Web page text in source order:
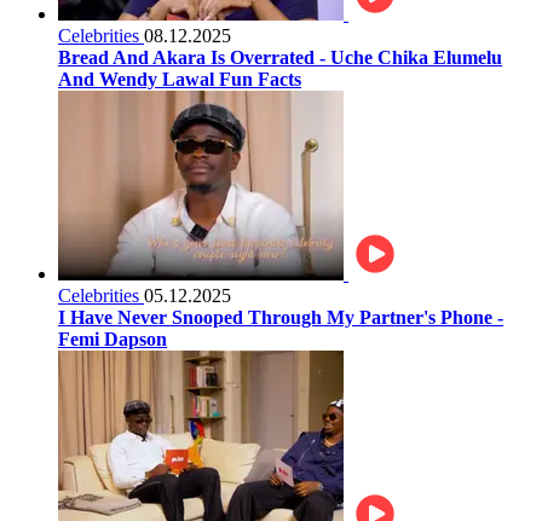
Celebrities 08.12.2025
Bread And Akara Is Overrated - Uche Chika Elumelu
And Wendy Lawal Fun Facts
Celebrities 05.12.2025
I Have Never Snooped Through My Partner's Phone -
Femi Dapson